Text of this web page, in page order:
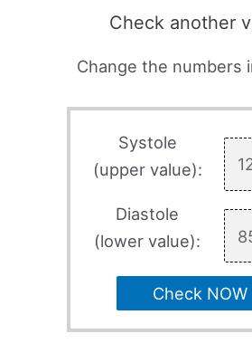
Check another
Change the numbers
Systole
(upper value):
Diastole
(lower value):
Check NOW